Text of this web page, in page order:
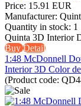
Price: 15.91 EUR
Manufacturer:
Quantity in stock: 1
Quinta 3D Interior
BuyDetail
1:48 McDonnell
Interior 3D Color
(Product code: